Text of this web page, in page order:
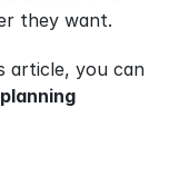
they want.
article, you can